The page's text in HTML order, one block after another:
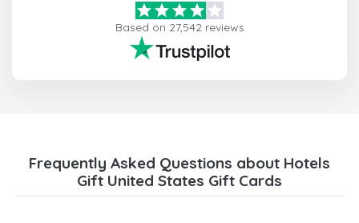
Based on 27,542 reviews
Frequently Asked Questions about Hotels
Gift United States Gift Cards